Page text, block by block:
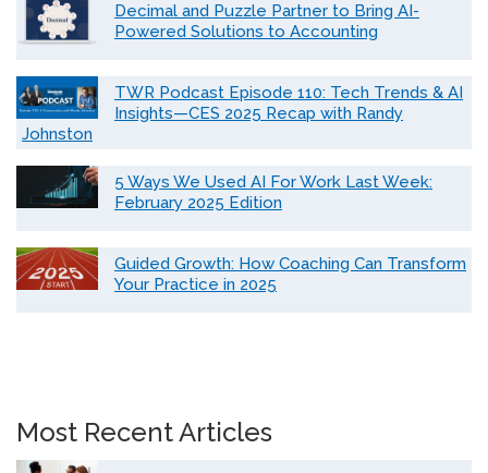
Decimal and Puzzle Partner to Bring AI-
Powered Solutions to Accounting
TWR Podcast Episode 110: Tech Trends & AI
Insights—CES 2025 Recap with Randy
Johnston
5 Ways We Used AI For Work Last Week:
February 2025 Edition
Guided Growth: How Coaching Can Transform
Your Practice in 2025
Most Recent Articles